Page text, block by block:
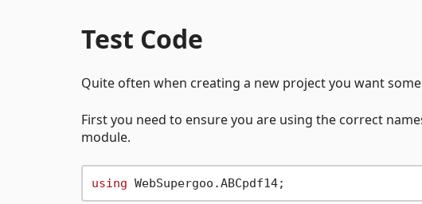
Test Code
Quite often when creating a new project you want
First you need to ensure you are using the correct
module.
using